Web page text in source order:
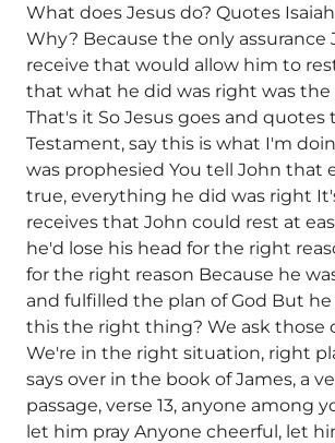
What does Jesus do? Quotes Isaiah
Why? Because the only assurance
receive that would allow him to
that what he did was right was the
That's it So Jesus goes and quotes
Testament, say this is what I'm
was prophesied You tell John that
true, everything he did was right
receives that John could rest at
he'd lose his head for the right
for the right reason Because he
and fulfilled the plan of God But he
this the right thing? We ask those
We're in the right situation, right
says over in the book of James, a
passage, verse 13, anyone among
let him pray Anyone cheerful, let